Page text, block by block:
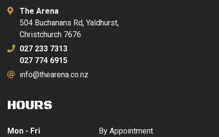
The Arena
504 Buchanans Rd, Yaldhurst,
Christchurch 7676
027 233 7313
027 774 6915
info@thearena.co.nz
HOURS
Mon - Fri
By Appointment